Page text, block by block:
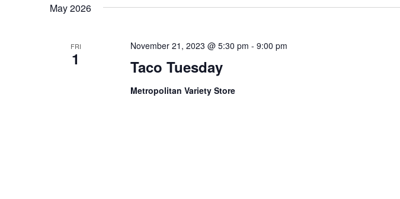
May 2026
FRI
1 Taco Tuesday
November 21, 2023 @ 5:30 pm - 9:00 pm
Metropolitan Variety Store